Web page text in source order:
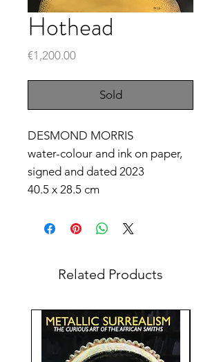
Hothead
€1,200.00Price
Sold
DESMOND MORRIS
water-colour and ink on paper,
signed and dated 2023
40.5 x 28.5 cm
Related Products